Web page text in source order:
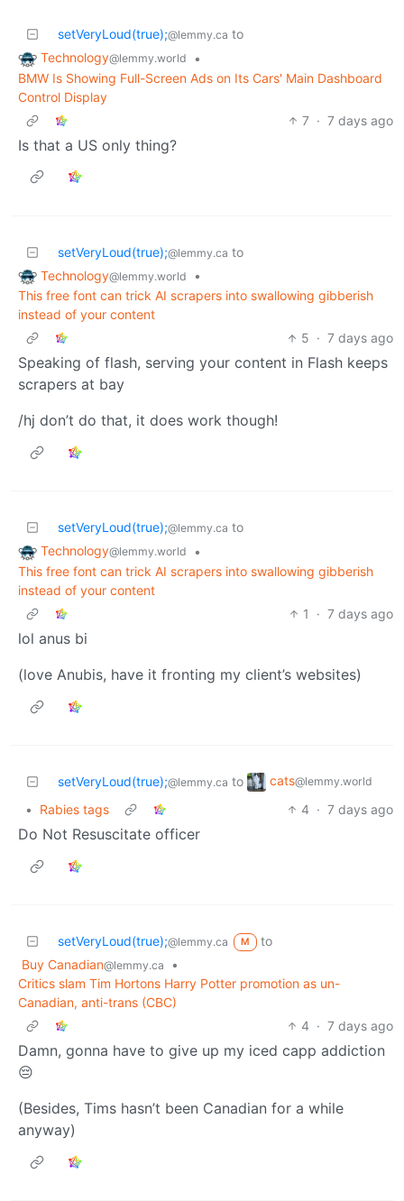
setVeryLoud(true);@lemmy.ca to
Technology@lemmy.world
•
BMW Is Showing Full-Screen Ads on Its Cars' Main Dashboard
Control Display
7 · 7 days ago
Is that a US only thing?
setVeryLoud(true);@lemmy.ca to
Technology@lemmy.world
•
This free font can trick AI scrapers into swallowing gibberish
instead of your content
5 · 7 days ago
Speaking of flash, serving your content in Flash keeps
scrapers at bay
/hj don’t do that, it does work though!
setVeryLoud(true);@lemmy.ca to
Technology@lemmy.world
•
This free font can trick AI scrapers into swallowing gibberish
instead of your content
1
· 7 days ago
lol anus bi
(love Anubis, have it fronting my client’s websites)
setVeryLoud(true);@lemmy.ca to cats@lemmy.world
• Rabies tags 4 · 7 days ago
Do Not Resuscitate officer
setVeryLoud(true);@lemmy.ca M
to
Buy Canadian@lemmy.ca
•
Critics slam Tim Hortons Harry Potter promotion as un-
Canadian, anti-trans (CBC)
4 · 7 days ago
Damn, gonna have to give up my iced capp addiction
😔
(Besides, Tims hasn’t been Canadian for a while
anyway)